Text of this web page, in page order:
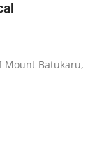
Mount Batukaru,